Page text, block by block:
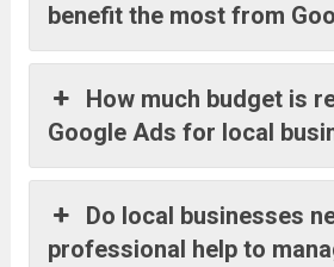
benefit the most from
How much budget is
Google Ads for local
Do local businesses
professional help to